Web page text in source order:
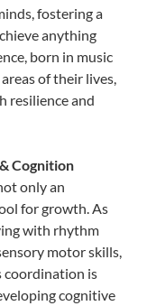
fostering a
anything
born in music
of their lives,
resilience and
Cognition
only an
for growth. As
with rhythm
motor skills,
coordination is
cognitive